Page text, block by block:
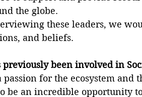
the globe.
these leaders, we
and beliefs.
been involved in
passion for the ecosystem
be an incredible opportunity